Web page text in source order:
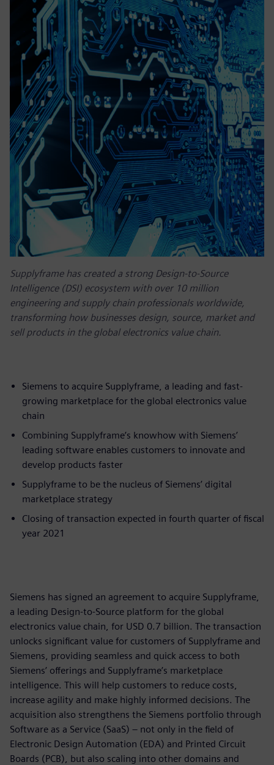
Supplyframe has created a strong Design-to-Source
Intelligence (DSI) ecosystem with over 10 million
engineering and supply chain professionals worldwide,
transforming how businesses design, source, market and
sell products in the global electronics value chain.
Siemens to acquire Supplyframe, a leading and fast-
growing marketplace for the global electronics value
chain
Combining Supplyframe’s knowhow with Siemens’
leading software enables customers to innovate and
develop products faster
Supplyframe to be the nucleus of Siemens’ digital
marketplace strategy
Closing of transaction expected in fourth quarter of fiscal
year 2021
Siemens has signed an agreement to acquire Supplyframe,
a leading Design-to-Source platform for the global
electronics value chain, for USD 0.7 billion. The transaction
unlocks significant value for customers of Supplyframe and
Siemens, providing seamless and quick access to both
Siemens’ offerings and Supplyframe’s marketplace
intelligence. This will help customers to reduce costs,
increase agility and make highly informed decisions. The
acquisition also strengthens the Siemens portfolio through
Software as a Service (SaaS) – not only in the field of
Electronic Design Automation (EDA) and Printed Circuit
Boards (PCB), but also scaling into other domains and